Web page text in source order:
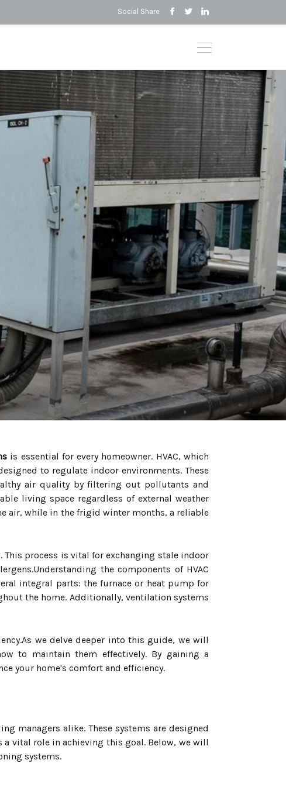
Social Share
is essential for every homeowner. HVAC, which
to regulate indoor environments. These
air quality by filtering out pollutants and
living space regardless of external weather
air, while in the frigid winter months, a reliable
This process is vital for exchanging stale indoor
the components of HVAC
integral parts: the furnace or heat pump for
the home. Additionally, ventilation systems
we delve deeper into this guide, we will
to maintain them effectively. By gaining a
your home's comfort and efficiency.
managers alike. These systems are designed
vital role in achieving this goal. Below, we will
systems.